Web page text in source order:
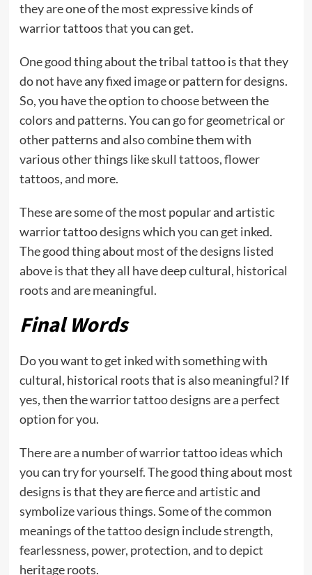
they are one of the most expressive kinds of
warrior tattoos that you can get.
One good thing about the tribal tattoo is that they
do not have any fixed image or pattern for designs.
So, you have the option to choose between the
colors and patterns. You can go for geometrical or
other patterns and also combine them with
various other things likeskull tattoos, flower
tattoos, and more.
These are some of the most popular and artistic
warrior tattoo designs which you can get inked.
The good thing about most of the designs listed
above is that they all have deep cultural, historical
roots and are meaningful.
Final Words
Do you want to get inked with something with
cultural, historical roots that is also meaningful? If
yes, then the warrior tattoo designs are a perfect
option for you.
There are a number of warrior tattoo ideas which
you can try for yourself. The good thing about most
designs is that they are fierce and artistic and
symbolize various things. Some of the common
meanings of the tattoo design include strength,
fearlessness, power, protection, and to depict
heritage roots.